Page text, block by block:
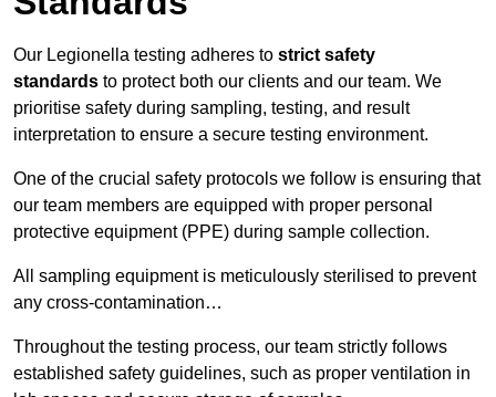
Our Legionella testing adheres to strict safety
standards to protect both our clients and our team. We
prioritise safety during sampling, testing, and result
interpretation to ensure a secure testing environment.
One of the crucial safety protocols we follow is ensuring that
our team members are equipped with proper personal
protective equipment (PPE) during sample collection.
All sampling equipment is meticulously sterilised to prevent
any cross-contamination…
Throughout the testing process, our team strictly follows
established safety guidelines, such as proper ventilation in